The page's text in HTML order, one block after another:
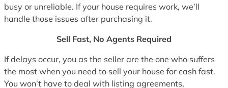
busy or unreliable. If your house requires work, we’ll
handle those issues after purchasing it.
Sell Fast, No Agents Required
If delays occur, you as the seller are the one who suffers
the most when you need to sell your house for cash fast.
You won’t have to deal with listing agreements,